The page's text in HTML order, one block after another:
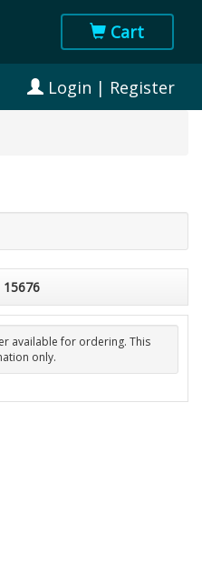
Cart
Login | Register
15676
available for ordering. This
only.